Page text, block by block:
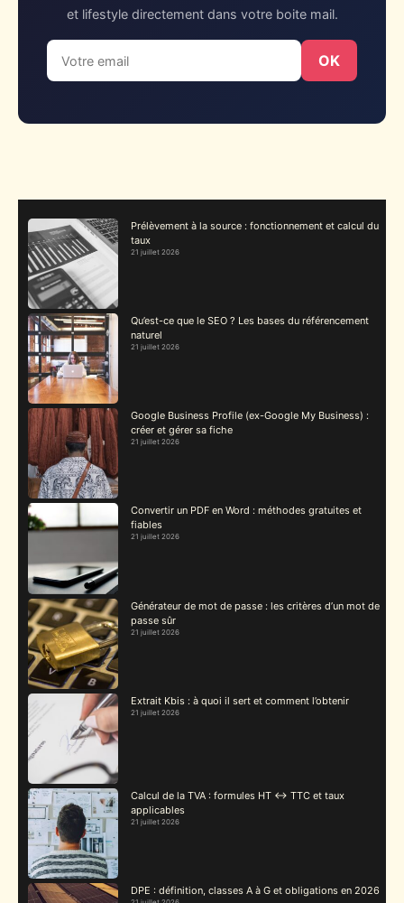
et lifestyle directement dans votre boite mail.
OK
Prélèvement à la source : fonctionnement et calcul du
taux
21 juillet 2026
Qu’est-ce que le SEO ? Les bases du référencement
naturel
21 juillet 2026
Google Business Profile (ex-Google My Business) :
créer et gérer sa fiche
21 juillet 2026
Convertir un PDF en Word : méthodes gratuites et
fiables
21 juillet 2026
Générateur de mot de passe : les critères d’un mot de
passe sûr
21 juillet 2026
Extrait Kbis : à quoi il sert et comment l’obtenir
21 juillet 2026
Calcul de la TVA : formules HT ↔ TTC et taux
applicables
21 juillet 2026
DPE : définition, classes A à G et obligations en 2026